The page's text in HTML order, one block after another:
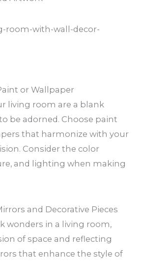
or Wallpaper
living room are a blank
be adorned. Choose paint
that harmonize with your
Consider the color
and lighting when making
and Decorative Pieces
wonders in a living room,
of space and reflecting
that enhance the style of